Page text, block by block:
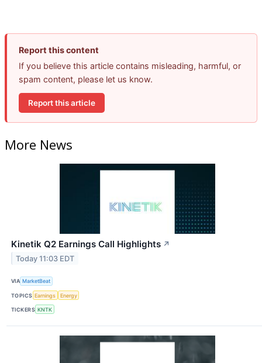
Report this content
If you believe this article contains misleading, harmful, or
spam content, please let us know.
Report this article
More News
Kinetik Q2 Earnings Call Highlights ↗
Today 11:03 EDT
VIA MarketBeat
TOPICS Earnings Energy
TICKERS KNTK